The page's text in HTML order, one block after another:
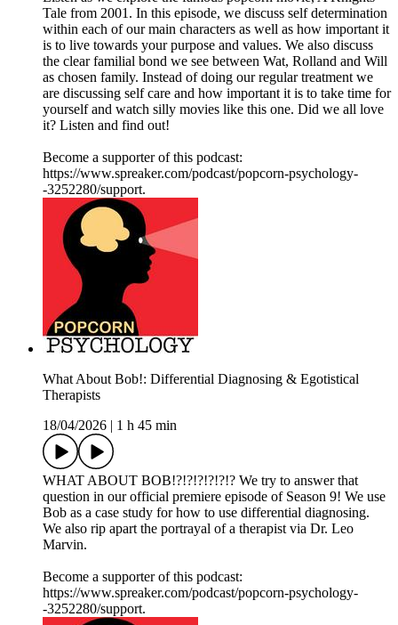
Tale from 2001. In this episode, we discuss self determination
within each of our main characters as well as how important it
is to live towards your purpose and values. We also discuss
the clear familial bond we see between Wat, Rolland and Will
as chosen family. Instead of doing our regular treatment we
are discussing self care and how important it is to take time for
yourself and watch silly movies like this one. Did we all love
it? Listen and find out!
Become a supporter of this podcast:
https://www.spreaker.com/podcast/popcorn-psychology-
-3252280/support.
What About Bob!: Differential Diagnosing & Egotistical
Therapists
18/04/2026
1 h 45 min
WHAT ABOUT BOB!?!?!?!?!?!? We try to answer that
question in our official premiere episode of Season 9! We use
Bob as a case study for how to use differential diagnosing.
We also rip apart the portrayal of a therapist via Dr. Leo
Marvin.
Become a supporter of this podcast:
https://www.spreaker.com/podcast/popcorn-psychology-
-3252280/support.